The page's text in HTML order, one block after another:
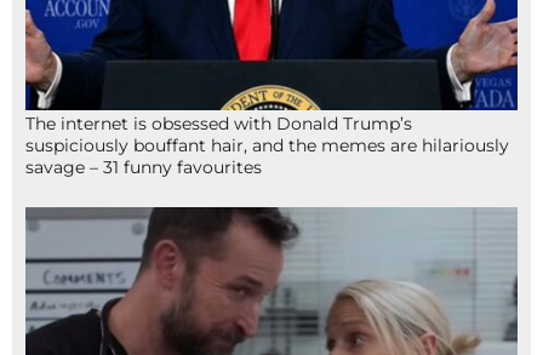
The internet is obsessed with Donald Trump’s
suspiciously bouffant hair, and the memes are hilariously
savage – 31 funny favourites